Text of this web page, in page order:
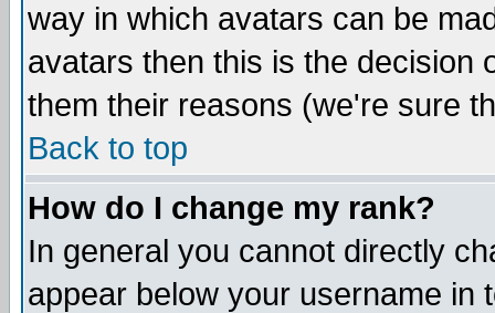
way in which avatars can be
avatars then this is the decision
them their reasons (we're sure
Back to top
How do I change my rank?
In general you cannot directly
appear below your username in